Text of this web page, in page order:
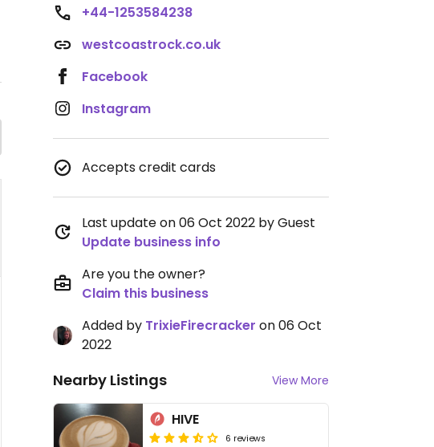
+44-1253584238
westcoastrock.co.uk
Facebook
Instagram
Accepts credit cards
Last update on 06 Oct 2022 by Guest
Update business info
Are you the owner?
Claim this business
Added by TrixieFirecracker on 06 Oct
2022
Nearby Listings View More
HIVE
6 reviews